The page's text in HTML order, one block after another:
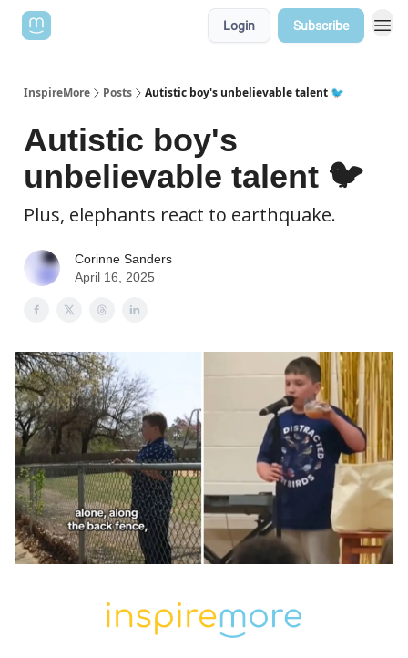
Login Subscribe
InspireMore Posts Autistic boy's unbelievable talent 🐦
Autistic boy's
unbelievable talent 🐦
Plus, elephants react to earthquake.
Corinne Sanders
April 16, 2025